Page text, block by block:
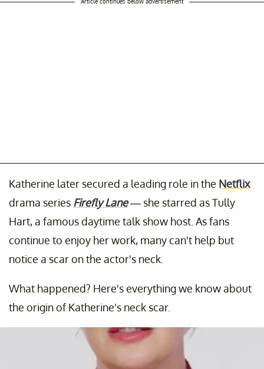
Katherine later secured a leading role in the Netflix
drama series Firefly Lane— she starred as Tully
Hart, a famous daytime talk show host. As fans
continue to enjoy her work, many can't help but
notice a scar on the actor's neck.
What happened? Here's everything we know about
the origin of Katherine's neck scar.